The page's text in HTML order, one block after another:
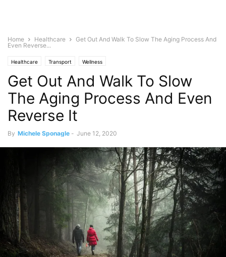
Home Healthcare
Get Out And Walk To Slow The Aging Process And
Even Reverse...
Healthcare Transport Wellness
Get Out And Walk To Slow
The Aging Process And Even
Reverse It
By Michele Sponagle - June 12, 2020